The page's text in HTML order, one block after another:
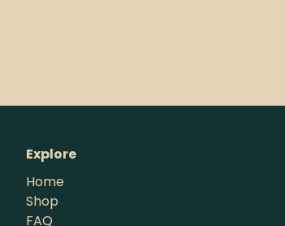
Explore
Home
Shop
FAQ